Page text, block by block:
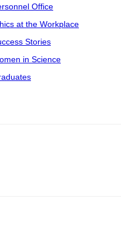
Office
at the Workplace
Stories
in Science